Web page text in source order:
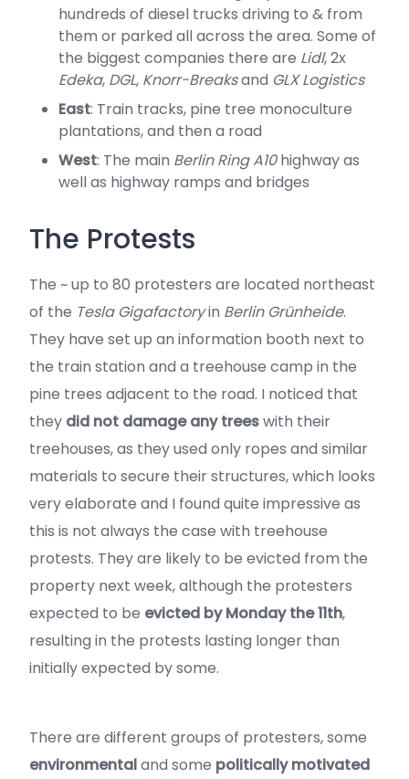
hundreds of diesel trucks driving to & from
them or parked all across the area. Some of
the biggest companies there are Lidl, 2x
Edeka, DGL, Knorr-Breaksand GLX Logistics
East: Train tracks, pine tree monoculture
plantations, and then a road
West: The main Berlin Ring A10highway as
well as highway ramps and bridges
The Protests
The ~ up to 80 protesters are located northeast
of the Tesla Gigafactoryin Berlin Grünheide.
They have set up an information booth next to
the train station and a treehouse camp in the
pine trees adjacent to the road. I noticed that
they did not damage any treeswith their
treehouses, as they used only ropes and similar
materials to secure their structures, which looks
very elaborate and I found quite impressive as
this is not always the case with treehouse
protests. They are likely to be evicted from the
property next week, although the protesters
expected to be evicted by Monday the 11th,
resulting in the protests lasting longer than
initially expected by some.
There are different groups of protesters, some
environmentaland some politically motivated